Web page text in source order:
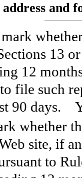
and
13
12
file such
90 days.
whether
site, if
to